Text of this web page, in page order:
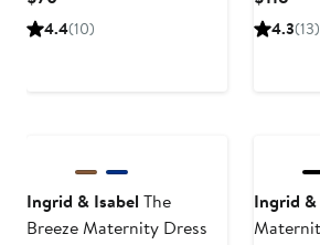
Price
4.4(10) 4.3(13)
Ingrid & Isabel The
Breeze Maternity Dress
Ingrid &